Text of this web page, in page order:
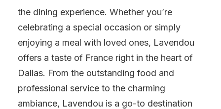
the dining experience. Whether you’re
celebrating a special occasion or simply
enjoying a meal with loved ones, Lavendou
offers a taste of France right in the heart of
Dallas. From the outstanding food and
professional service to the charming
ambiance, Lavendou is a go-to destination